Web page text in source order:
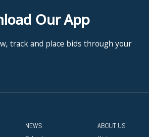
Our App
track and place bids through your
NEWS ABOUT US